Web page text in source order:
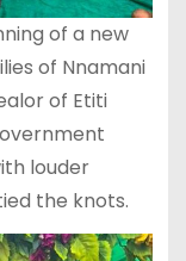
of a new
of Nnamani
of Etiti
louder
the knots.